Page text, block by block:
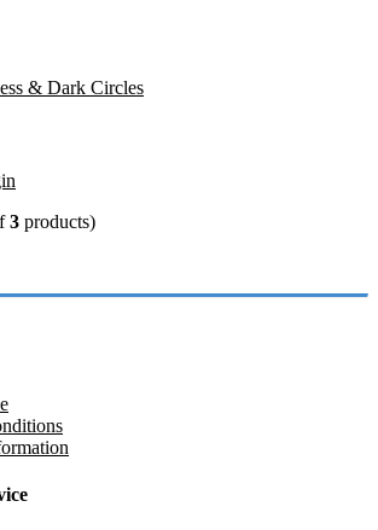
& Dark Circles
3 products)